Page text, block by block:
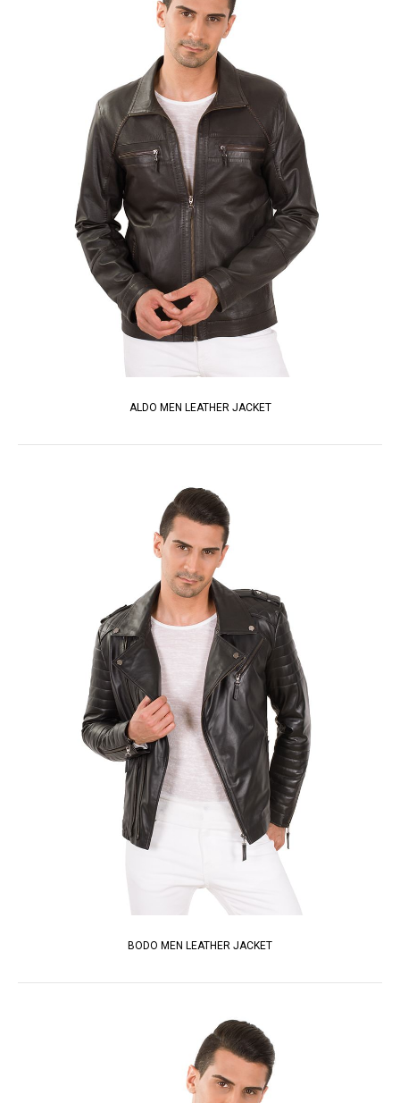
ALDO MEN LEATHER JACKET
BODO MEN LEATHER JACKET